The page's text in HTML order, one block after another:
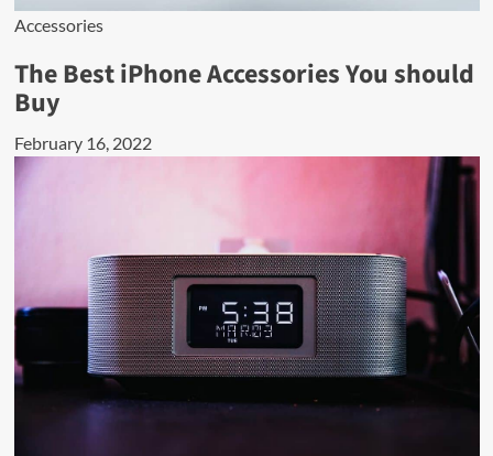
Accessories
The Best iPhone Accessories You should
Buy
February 16, 2022